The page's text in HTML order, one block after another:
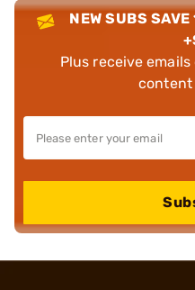
NEW SUBS SAVE
Plus receive
content